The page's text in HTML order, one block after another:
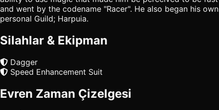
and went by the codename "Racer". He also began his own
personal Guild; Harpuia.
Silahlar & Ekipman
Dagger
Speed Enhancement Suit
Evren Zaman Çizelgesi